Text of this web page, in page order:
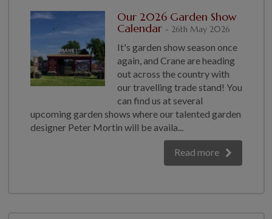
Our 2026 Garden Show
Calendar - 26th May 2026
It's garden show season once
again, and Crane are heading
out across the country with
our travelling trade stand! You
can find us at several
upcoming garden shows where our talented garden
designer Peter Mortin will be availa...
Read more